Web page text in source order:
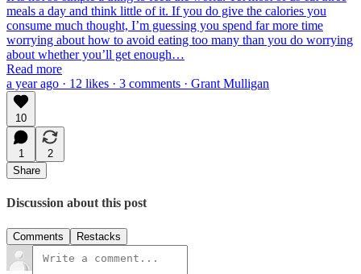
meals a day and think little of it. If you do give the calories you
consume much thought, I’m guessing you spend far more time
worrying about how to avoid eating too many than you do worrying
about whether you’ll get enough…
Read more
a year ago · 12 likes · 3 comments · Grant Mulligan
10
1
2
Share
Discussion about this post
Comments Restacks